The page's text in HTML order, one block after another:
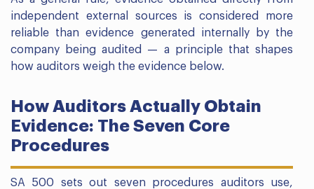
independent external sources is considered more
reliable than evidence generated internally by the
company being audited — a principle that shapes
how auditors weigh the evidence below.
How Auditors Actually Obtain
Evidence: The Seven Core
Procedures
SA 500 sets out seven procedures auditors use,